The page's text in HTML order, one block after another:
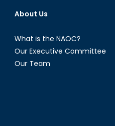
About Us
What is the NAOC?
Our Executive Committee
Our Team